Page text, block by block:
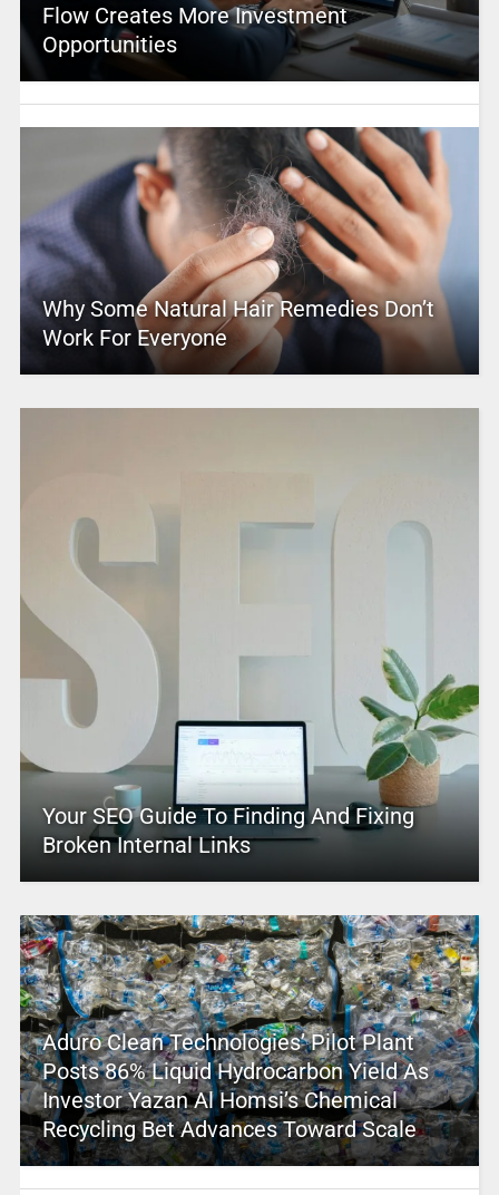
Flow Creates More Investment
Opportunities
Why Some Natural Hair Remedies Don’t
Work For Everyone
Your SEO Guide To Finding And Fixing
Broken Internal Links
Aduro Clean Technologies’ Pilot Plant
Posts 86% Liquid Hydrocarbon Yield As
Investor Yazan Al Homsi’s Chemical
Recycling Bet Advances Toward Scale